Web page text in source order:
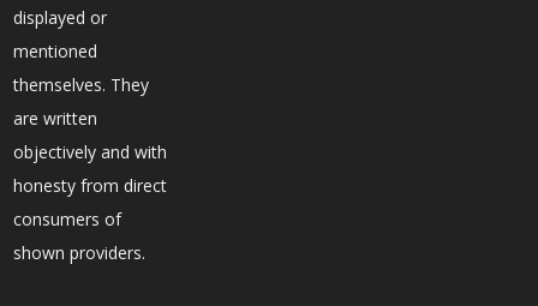
displayed or
mentioned
themselves. They
are written
objectively and with
honesty from direct
consumers of
shown providers.